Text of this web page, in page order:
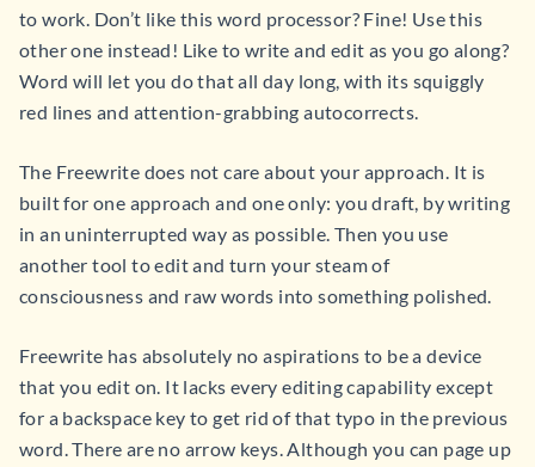
to work. Don’t like this word processor? Fine! Use this
other one instead! Like to write and edit as you go along?
Word will let you do that all day long, with its squiggly
red lines and attention-grabbing autocorrects.
The Freewrite does not care about your approach. It is
built for one approach and one only: you draft, by writing
in an uninterrupted way as possible. Then you use
another tool to edit and turn your steam of
consciousness and raw words into something polished.
Freewrite has absolutely no aspirations to be a device
that you edit on. It lacks every editing capability except
for a backspace key to get rid of that typo in the previous
word. There are no arrow keys. Although you can page up